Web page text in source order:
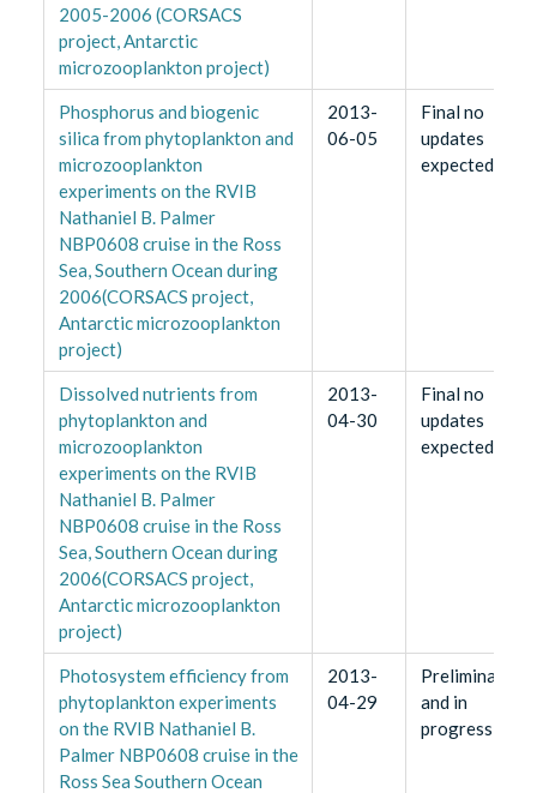
2005-2006 (CORSACS
project, Antarctic
microzooplankton project)
Phosphorus and biogenic
silica from phytoplankton and
microzooplankton
experiments on the RVIB
Nathaniel B. Palmer
NBP0608 cruise in the Ross
Sea, Southern Ocean during
2006(CORSACS project,
Antarctic microzooplankton
project)
2013-
06-05
Final no
updates
expected
Dissolved nutrients from
phytoplankton and
microzooplankton
experiments on the RVIB
Nathaniel B. Palmer
NBP0608 cruise in the Ross
Sea, Southern Ocean during
2006(CORSACS project,
Antarctic microzooplankton
project)
2013-
04-30
Final no
updates
expected
Photosystem efficiency from
phytoplankton experiments
on the RVIB Nathaniel B.
Palmer NBP0608 cruise in the
Ross Sea Southern Ocean
2013-
04-29
Preliminary
and in
progress